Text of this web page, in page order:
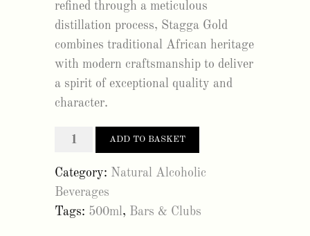
refined through a meticulous
distillation process, Stagga Gold
combines traditional African heritage
with modern craftsmanship to deliver
a spirit of exceptional quality and
character.
stagga
500ml
(6
pack)
ADD TO BASKET
Category: Natural Alcoholic
Beverages
Tags: 500ml, Bars & Clubs